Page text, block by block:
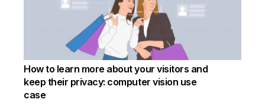
How to learn more about your visitors and
keep their privacy: computer vision use
case